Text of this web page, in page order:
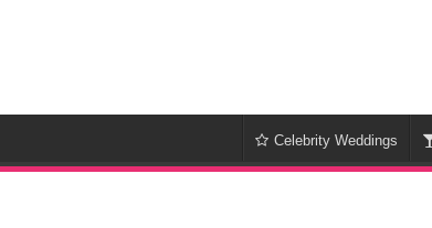
Celebrity Weddings